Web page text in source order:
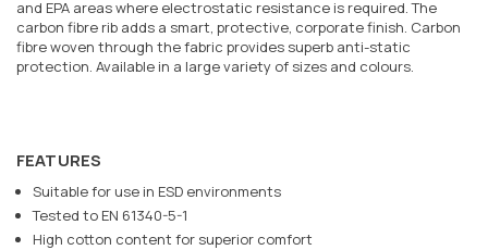
and EPA areas where electrostatic resistance is required. The
carbon fibre rib adds a smart, protective, corporate finish. Carbon
fibre woven through the fabric provides superb anti-static
protection. Available in a large variety of sizes and colours.
FEATURES
Suitable for use in ESD environments
Tested to EN 61340-5-1
High cotton content for superior comfort